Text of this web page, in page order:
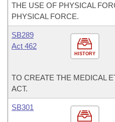
THE USE OF PHYSICAL
PHYSICAL FORCE.
HISTORY
SB289
Act 462
TO CREATE THE MEDICAL
ACT.
SB301